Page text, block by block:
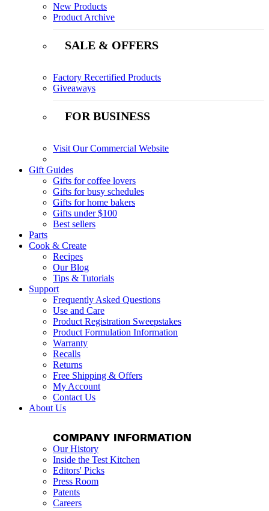
New Products
Product Archive
SALE & OFFERS
Factory Recertified Products
Giveaways
FOR BUSINESS
Visit Our Commercial Website
Gift Guides
Gifts for coffee lovers
Gifts for busy schedules
Gifts for home bakers
Gifts under $100
Best sellers
Parts
Cook & Create
Recipes
Our Blog
Tips & Tutorials
Support
Frequently Asked Questions
Use and Care
Product Registration Sweepstakes
Product Formulation Information
Warranty
Recalls
Returns
Free Shipping & Offers
My Account
Contact Us
About Us
COMPANY INFORMATION
Our History
Inside the Test Kitchen
Editors' Picks
Press Room
Patents
Careers